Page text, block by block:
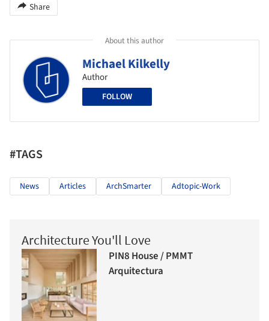
Share
About this author
Michael Kilkelly
Author
FOLLOW
#TAGS
News Articles ArchSmarter Adtopic-Work
Architecture You'll Love
PIN8 House / PMMT
Arquitectura